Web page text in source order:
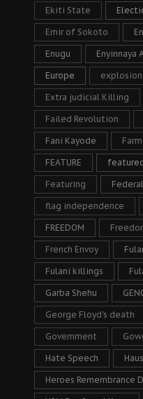
Ekiti State
Emir of Sokoto
Enugu Enyinnaya
Europe explosion
Extra judicial Killing
Failed Revolution
Fani Kayode
FEATURE
Featuring
flag independence
FREEDOM
French Envoy
Fulani killings
Garba Shehu
George Floyd's death
Government
Hate Speech
Heroes Remembrance